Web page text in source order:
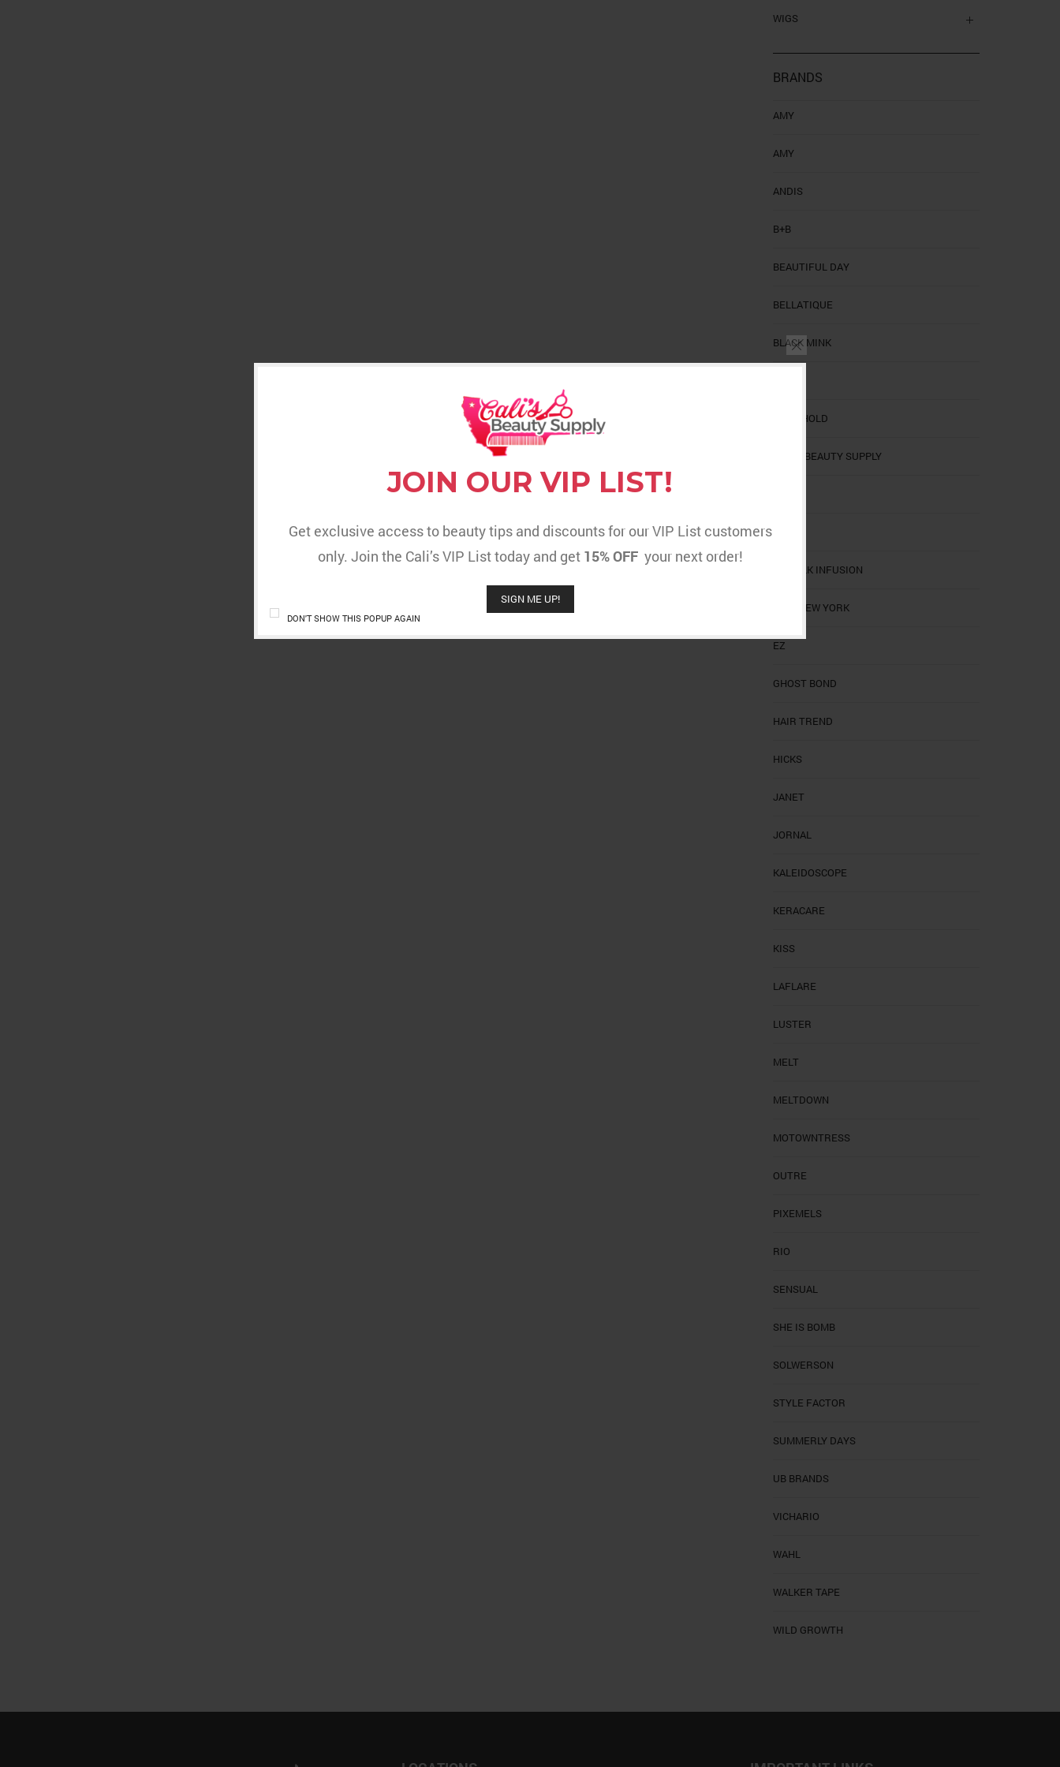
JOIN OUR VIP LIST!
Get exclusive access to beauty tips and discounts for our VIP List customers
only. Join the Cali’s VIP List today and get 15% OFF your next order!
SIGN ME UP!
DON'T SHOW THIS POPUP AGAIN
WIGS
BRANDS
AMY
AMY
ANDIS
B+B
BEAUTIFUL DAY
BELLATIQUE
BLACK MINK
BOLD HOLD
CALI'S BEAUTY SUPPLY
CHI SILK INFUSION
EBIN NEW YORK
EZ
GHOST BOND
HAIR TREND
HICKS
JANET
JORNAL
KALEIDOSCOPE
KERACARE
KISS
LAFLARE
LUSTER
MELT
MELTDOWN
MOTOWNTRESS
OUTRE
PIXEMELS
RIO
SENSUAL
SHE IS BOMB
SOLWERSON
STYLE FACTOR
SUMMERLY DAYS
UB BRANDS
VICHARIO
WAHL
WALKER TAPE
WILD GROWTH